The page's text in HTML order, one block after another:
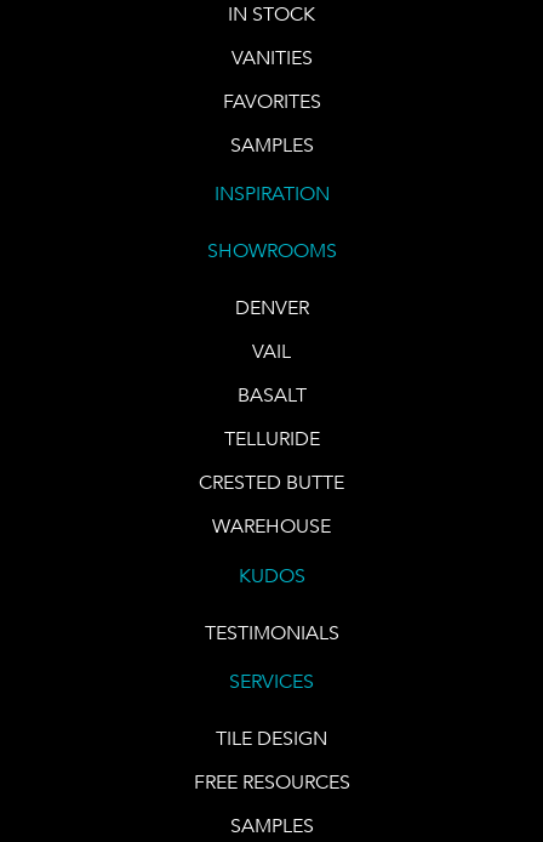
IN STOCK
VANITIES
FAVORITES
SAMPLES
INSPIRATION
SHOWROOMS
DENVER
VAIL
BASALT
TELLURIDE
CRESTED BUTTE
WAREHOUSE
KUDOS
TESTIMONIALS
SERVICES
TILE DESIGN
FREE RESOURCES
SAMPLES